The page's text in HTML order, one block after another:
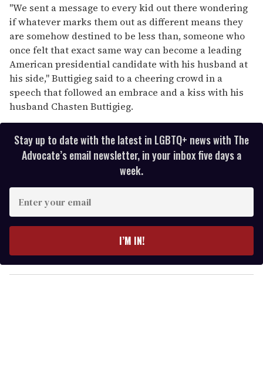
"We sent a message to every kid out there wondering
if whatever marks them out as different means they
are somehow destined to be less than, someone who
once felt that exact same way can become a leading
American presidential candidate with his husband at
his side," Buttigieg said to a cheering crowd in a
speech that followed an embrace and a kiss with his
husband Chasten Buttigieg.
Stay up to date with the latest in LGBTQ+ news with The
Advocate’s email newsletter, in your inbox five days a
week.
y
o
I’M IN!